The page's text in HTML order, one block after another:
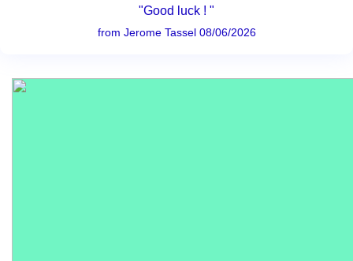
"Good luck ! "
from Jerome Tassel 08/06/2026